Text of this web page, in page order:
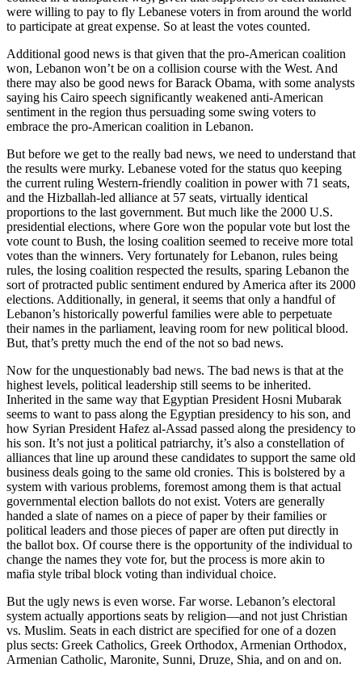
were willing to pay to fly Lebanese voters in from around the world
to participate at great expense. So at least the votes counted.
Additional good news is that given that the pro-American coalition
won, Lebanon won’t be on a collision course with the West. And
there may also be good news for Barack Obama, with some analysts
saying his Cairo speech significantly weakened anti-American
sentiment in the region thus persuading some swing voters to
embrace the pro-American coalition in Lebanon.
But before we get to the really bad news, we need to understand that
the results were murky. Lebanese voted for the status quo keeping
the current ruling Western-friendly coalition in power with 71 seats,
and the Hizballah-led alliance at 57 seats, virtually identical
proportions to the last government. But much like the 2000 U.S.
presidential elections, where Gore won the popular vote but lost the
vote count to Bush, the losing coalition seemed to receive more total
votes than the winners. Very fortunately for Lebanon, rules being
rules, the losing coalition respected the results, sparing Lebanon the
sort of protracted public sentiment endured by America after its 2000
elections. Additionally, in general, it seems that only a handful of
Lebanon’s historically powerful families were able to perpetuate
their names in the parliament, leaving room for new political blood.
But, that’s pretty much the end of the not so bad news.
Now for the unquestionably bad news. The bad news is that at the
highest levels, political leadership still seems to be inherited.
Inherited in the same way that Egyptian President Hosni Mubarak
seems to want to pass along the Egyptian presidency to his son, and
how Syrian President Hafez al-Assad passed along the presidency to
his son. It’s not just a political patriarchy, it’s also a constellation of
alliances that line up around these candidates to support the same old
business deals going to the same old cronies. This is bolstered by a
system with various problems, foremost among them is that actual
governmental election ballots do not exist. Voters are generally
handed a slate of names on a piece of paper by their families or
political leaders and those pieces of paper are often put directly in
the ballot box. Of course there is the opportunity of the individual to
change the names they vote for, but the process is more akin to
mafia style tribal block voting than individual choice.
But the ugly news is even worse. Far worse. Lebanon’s electoral
system actually apportions seats by religion—and not just Christian
vs. Muslim. Seats in each district are specified for one of a dozen
plus sects: Greek Catholics, Greek Orthodox, Armenian Orthodox,
Armenian Catholic, Maronite, Sunni, Druze, Shia, and on and on.